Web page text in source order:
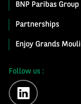
BNP Paribas Group
Partnerships
Enjoy Grands
Follow us :
linkedin